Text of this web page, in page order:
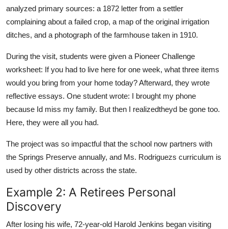
analyzed primary sources: a 1872 letter from a settler
complaining about a failed crop, a map of the original irrigation
ditches, and a photograph of the farmhouse taken in 1910.
During the visit, students were given a Pioneer Challenge
worksheet: If you had to live here for one week, what three items
would you bring from your home today? Afterward, they wrote
reflective essays. One student wrote: I brought my phone
because Id miss my family. But then I realizedtheyd be gone too.
Here, they were all you had.
The project was so impactful that the school now partners with
the Springs Preserve annually, and Ms. Rodriguezs curriculum is
used by other districts across the state.
Example 2: A Retirees Personal
Discovery
After losing his wife, 72-year-old Harold Jenkins began visiting